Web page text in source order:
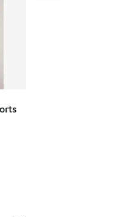
5 stars], 2 reviews
$34.95 to $17.48